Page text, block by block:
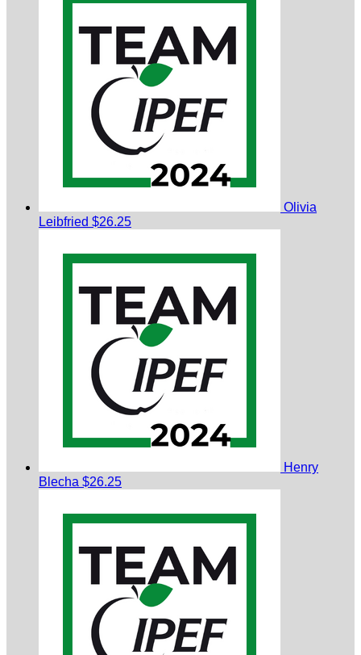
Olivia
Leibfried $26.25
Henry
Blecha $26.25